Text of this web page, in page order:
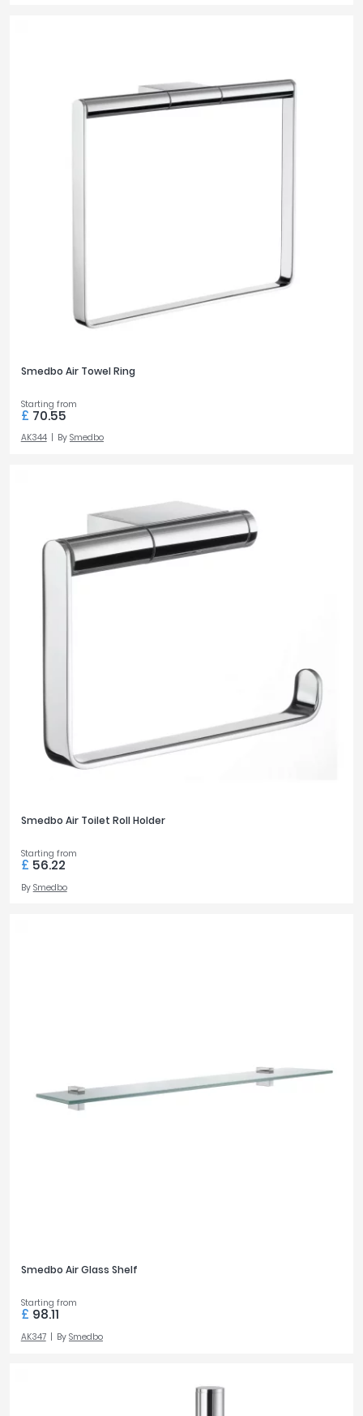
Smedbo Air Towel Ring
Starting from
£ 70.55
AK344 By Smedbo
Smedbo Air Toilet Roll Holder
Starting from
£ 56.22
By Smedbo
Smedbo Air Glass Shelf
Starting from
£ 98.11
AK347 By Smedbo